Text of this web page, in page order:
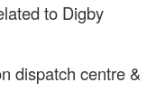
to Digby
dispatch centre &